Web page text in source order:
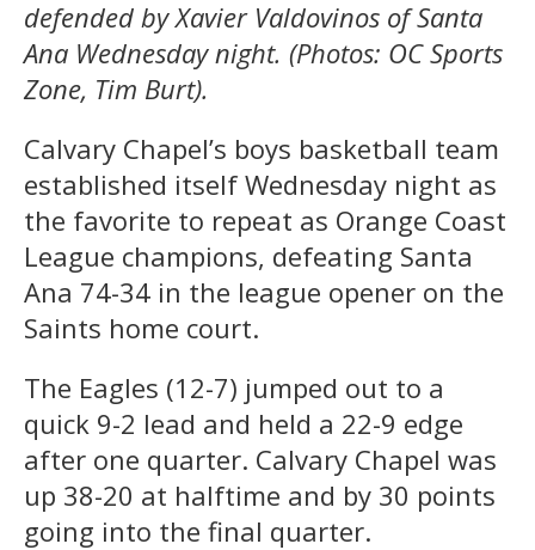
defended by Xavier Valdovinos of Santa
Ana Wednesday night. (Photos: OC Sports
Zone, Tim Burt).
Calvary Chapel’s boys basketball team
established itself Wednesday night as
the favorite to repeat as Orange Coast
League champions, defeating Santa
Ana 74-34 in the league opener on the
Saints home court.
The Eagles (12-7) jumped out to a
quick 9-2 lead and held a 22-9 edge
after one quarter. Calvary Chapel was
up 38-20 at halftime and by 30 points
going into the final quarter.